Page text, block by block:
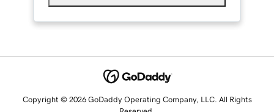
Copyright © 2026 GoDaddy Operating Company, LLC. All Rights